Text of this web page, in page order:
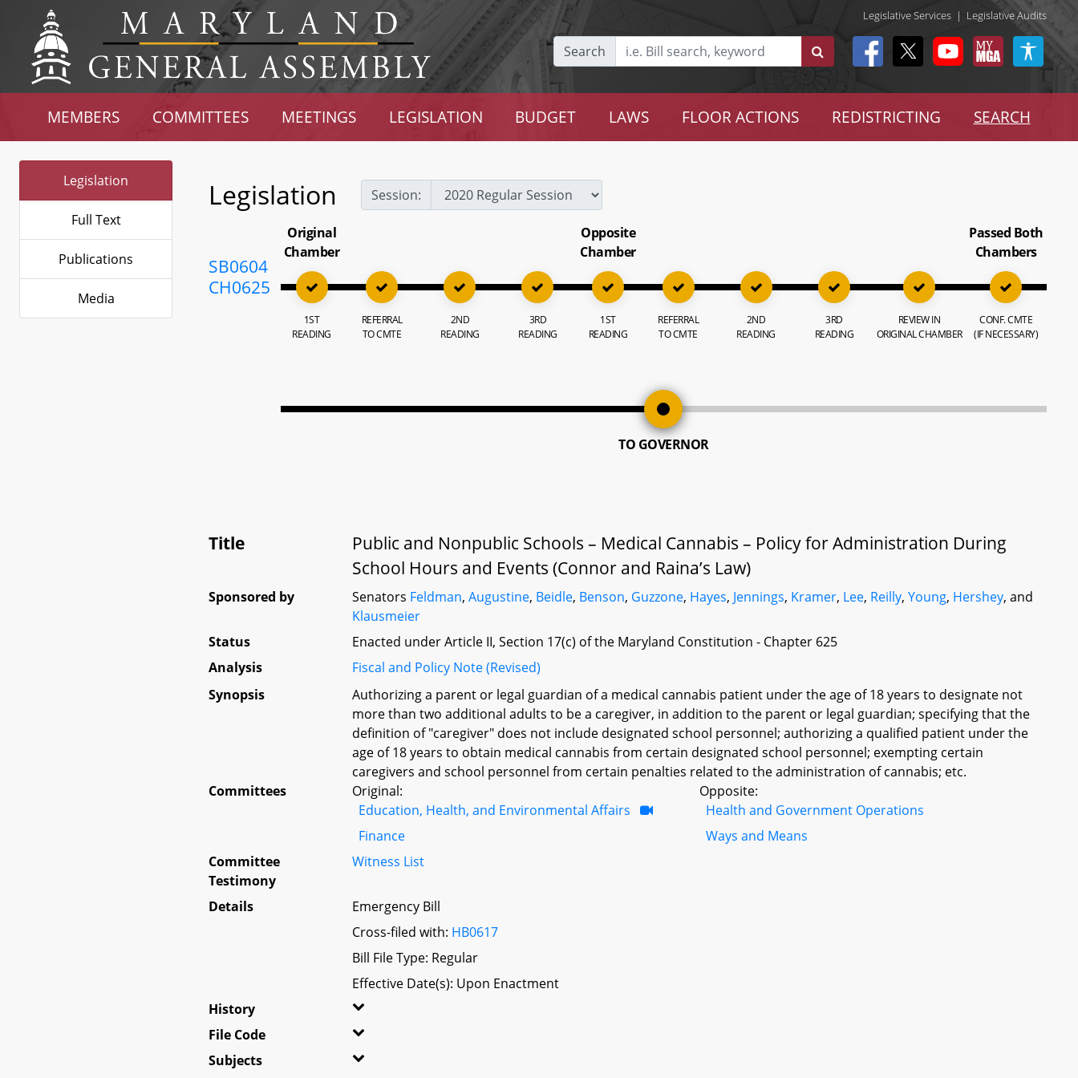
Legislative Services | Legislative Audits
Search
MEMBERS COMMITTEES MEETINGS LEGISLATION BUDGET LAWS FLOOR ACTIONS REDISTRICTING SEARCH
Legislation
Full Text
Publications
Media
Legislation Session:
SB0604
CH0625
Original
Chamber
1ST
READING
REFERRAL
TO CMTE
2ND
READING
3RD
READING
Opposite
Chamber
1ST
READING
REFERRAL
TO CMTE
2ND
READING
3RD
READING
REVIEW IN
ORIGINAL CHAMBER
Passed Both
Chambers
CONF. CMTE
(IF NECESSARY)
TO GOVERNOR
Title
Public and Nonpublic Schools – Medical Cannabis – Policy for Administration During
School Hours and Events (Connor and Raina’s Law)
Sponsored by Senators Feldman,Augustine, Beidle, Benson, Guzzone, Hayes, Jennings, Kramer, Lee, Reilly,Young, Hershey, and
Klausmeier
Status
Enacted under Article II, Section 17(c) of the Maryland Constitution - Chapter 625
Analysis
Fiscal and Policy Note (Revised)
Synopsis
Authorizing a parent or legal guardian of a medical cannabis patient under the age of 18 years to designate not
more than two additional adults to be a caregiver, in addition to the parent or legal guardian; specifying that the
definition of "caregiver" does not include designated school personnel; authorizing a qualified patient under the
age of 18 years to obtain medical cannabis from certain designated school personnel; exempting certain
caregivers and school personnel from certain penalties related to the administration of cannabis; etc.
Committees
Original:
Education, Health, and Environmental Affairs
Finance
Opposite:
Health and Government Operations
Ways and Means
Committee
Testimony
Witness List
Details
Emergency Bill
Cross-filed with: HB0617
Bill File Type: Regular
Effective Date(s): Upon Enactment
History
File Code
Subjects